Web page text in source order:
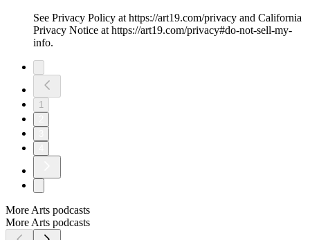
See Privacy Policy at https://art19.com/privacy and California
Privacy Notice at https://art19.com/privacy#do-not-sell-my-
info.
1
More Arts podcasts
More Arts podcasts